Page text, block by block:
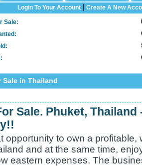
Login To Your Account| Create A New
Sale:
Sale in Thailand
Sale. Phuket,
opportunity to own a
and at the same time,
eastern expenses. The